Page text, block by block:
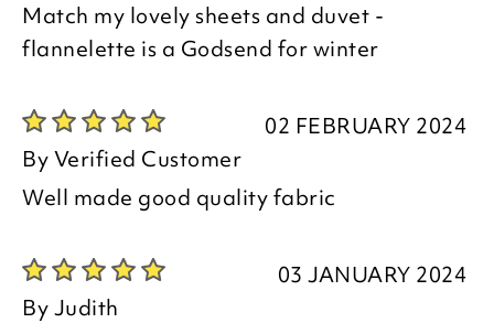
Match my lovely sheets and duvet -
flannelette is a Godsend for winter
02 FEBRUARY 2024
ByVerified Customer
Well made good quality fabric
03 JANUARY 2024
ByJudith